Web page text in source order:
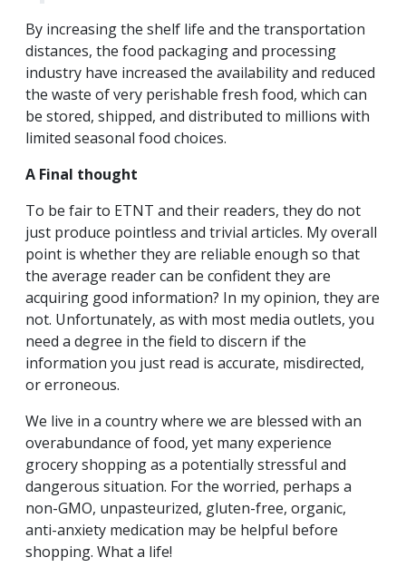
By increasing the shelf life and the transportation
distances, the food packaging and processing
industry have increased the availability and reduced
the waste of very perishable fresh food, which can
be stored, shipped, and distributed to millions with
limited seasonal food choices.
A Final thought
To be fair to ETNT and their readers, they do not
just produce pointless and trivial articles. My overall
point is whether they are reliable enough so that
the average reader can be confident they are
acquiring good information? In my opinion, they are
not. Unfortunately, as with most media outlets, you
need a degree in the field to discern if the
information you just read is accurate, misdirected,
or erroneous.
We live in a country where we are blessed with an
overabundance of food, yet many experience
grocery shopping as a potentially stressful and
dangerous situation. For the worried, perhaps a
non-GMO, unpasteurized, gluten-free, organic,
anti-anxiety medication may be helpful before
shopping. What a life!